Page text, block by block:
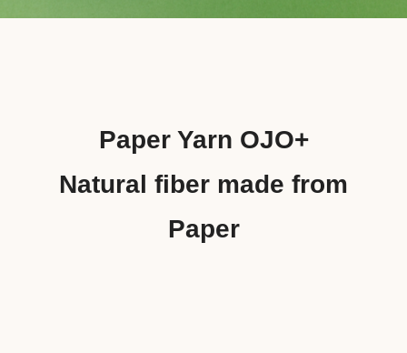
Paper Yarn OJO+
Natural fiber made from
Paper